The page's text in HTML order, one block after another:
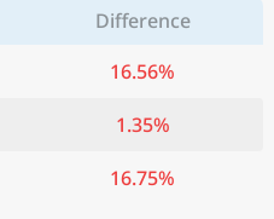
Difference
16.56%
1.35%
16.75%